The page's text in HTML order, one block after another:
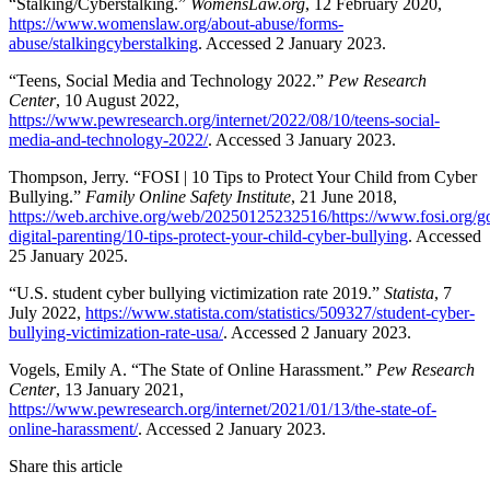
“Stalking/Cyberstalking.” WomensLaw.org, 12 February 2020,
https://www.womenslaw.org/about-abuse/forms-
abuse/stalkingcyberstalking. Accessed 2 January 2023.
“Teens, Social Media and Technology 2022.” Pew Research
Center, 10 August 2022,
https://www.pewresearch.org/internet/2022/08/10/teens-social-
media-and-technology-2022/. Accessed 3 January 2023.
Thompson, Jerry. “FOSI | 10 Tips to Protect Your Child from Cyber
Bullying.” Family Online Safety Institute, 21 June 2018,
https://web.archive.org/web/20250125232516/https://www.fosi.org/
digital-parenting/10-tips-protect-your-child-cyber-bullying. Accessed
25 January 2025.
“U.S. student cyber bullying victimization rate 2019.” Statista, 7
July 2022, https://www.statista.com/statistics/509327/student-cyber-
bullying-victimization-rate-usa/. Accessed 2 January 2023.
Vogels, Emily A. “The State of Online Harassment.” Pew Research
Center, 13 January 2021,
https://www.pewresearch.org/internet/2021/01/13/the-state-of-
online-harassment/. Accessed 2 January 2023.
Share this article